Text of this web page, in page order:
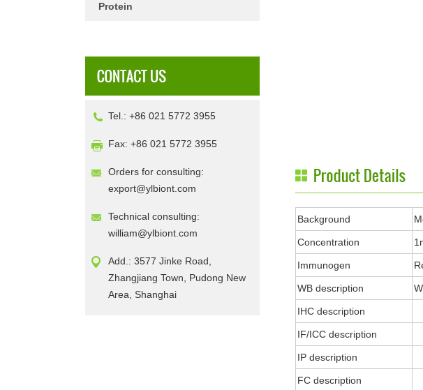
Protein
Tel.: +86 021 5772 3955
Fax: +86 021 5772 3955
Orders for consulting:
export@ylbiont.com
Technical consulting:
william@ylbiont.com
Add.: 3577 Jinke Road,
Zhangjiang Town, Pudong New
Area, Shanghai
Background
Concentration
Immunogen
WB description
IHC description
IF/ICC description
IP description
FC description